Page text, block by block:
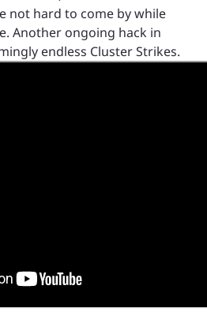
not hard to come by while
Another ongoing hack in
endless Cluster Strikes.